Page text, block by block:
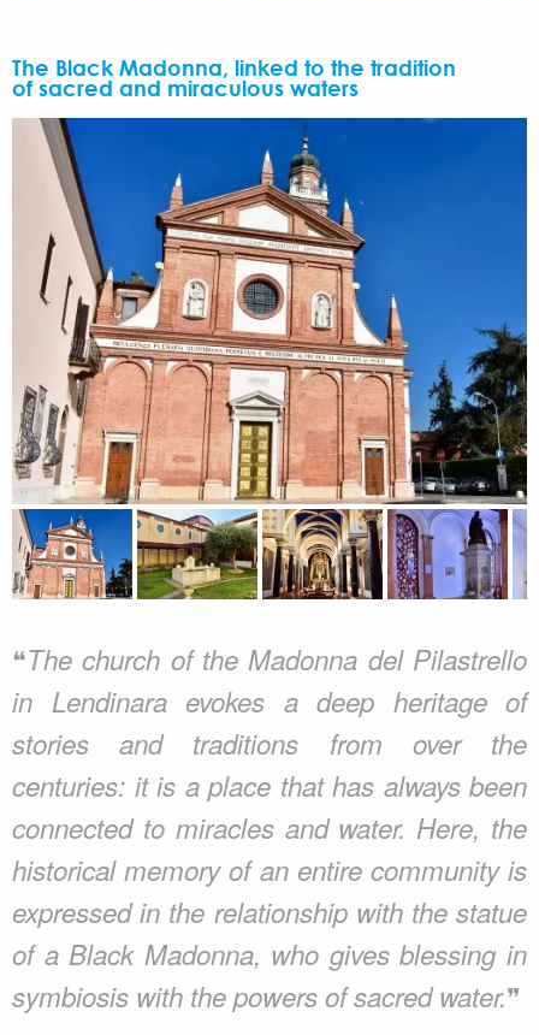
The Black Madonna, linked to the tradition
of sacred and miraculous waters
❝The church of the Madonna del Pilastrello
in Lendinara evokes a deep heritage of
stories and traditions from over the
centuries: it is a place that has always been
connected to miracles and water. Here, the
historical memory of an entire community is
expressed in the relationship with the statue
of a Black Madonna, who gives blessing in
symbiosis with the powers of sacred water.❞